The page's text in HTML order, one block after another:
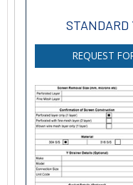
STANDARD
REQUEST